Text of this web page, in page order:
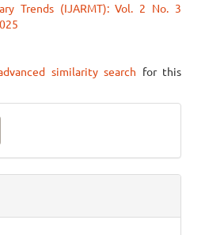
Trends (IJARMT): Vol. 2 No. 3
similarity search for this